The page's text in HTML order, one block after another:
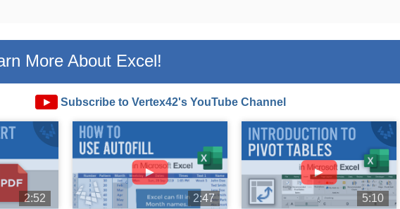
More About Excel!
► Subscribe to Vertex42's YouTube Channel
2:52
►
2:47
►
5:10